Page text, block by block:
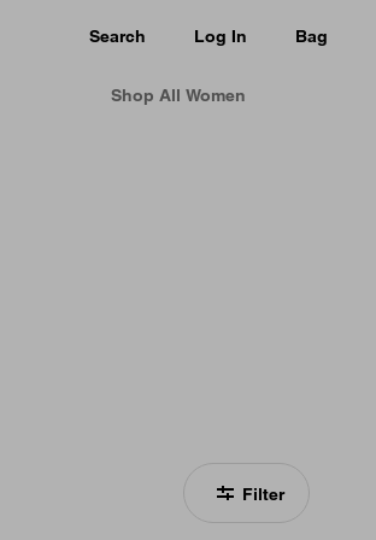
Search Log In Bag
Shop All Women
Filter